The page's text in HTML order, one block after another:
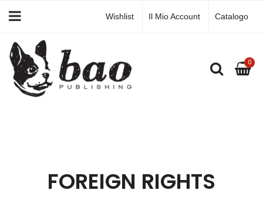
Wishlist Il Mio Account Catalogo
0
FOREIGN RIGHTS